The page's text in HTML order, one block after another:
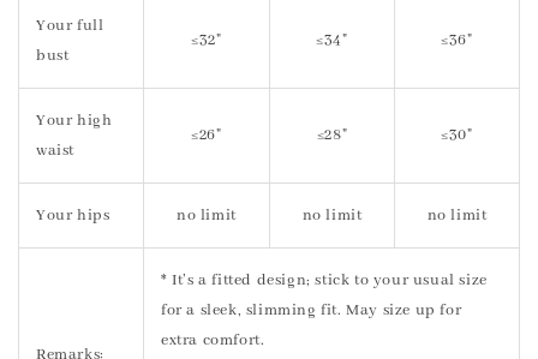
Your full
bust
≤32" ≤34" ≤36"
Your high
waist
≤26" ≤28" ≤30"
Your hips no limit no limit no limit
Remarks:
* It’s a fitted design; stick to your usual size
for a sleek, slimming fit. May size up for
extra comfort.